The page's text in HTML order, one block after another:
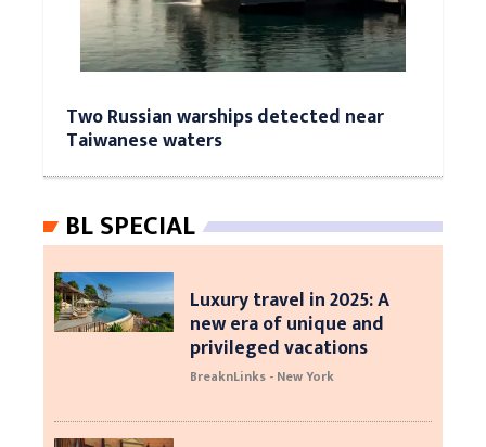
Two Russian warships detected near
Taiwanese waters
BL SPECIAL
Luxury travel in 2025: A
new era of unique and
privileged vacations
BreaknLinks - New York